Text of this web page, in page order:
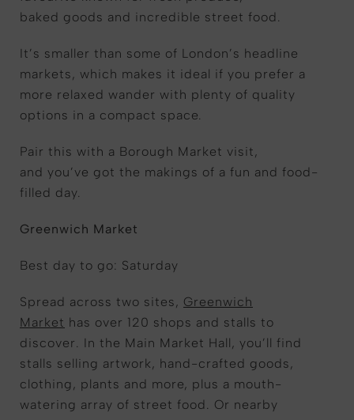
baked goods and incredible street food.
It’s smaller than some of London’s headline
markets, which makes it ideal if you prefer a
more relaxed wander with plenty of quality
options in a compact space.
Pair this with a Borough Market visit,
and you’ve got the makings of a fun and food-
filled day.
Greenwich Market
Best day to go: Saturday
Spread across two sites, Greenwich
Market has over 120 shops and stalls to
discover. In the Main Market Hall, you’ll find
stalls selling artwork, hand-crafted goods,
clothing, plants and more, plus a mouth-
watering array of street food. Or nearby